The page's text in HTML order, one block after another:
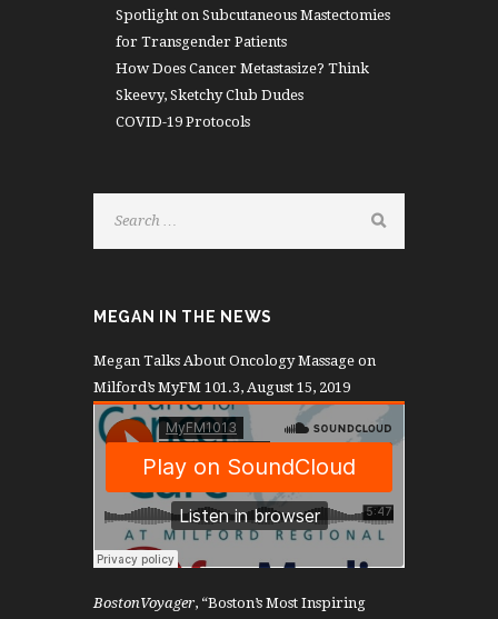
Spotlight on Subcutaneous Mastectomies
for Transgender Patients
How Does Cancer Metastasize? Think
Skeevy, Sketchy Club Dudes
COVID-19 Protocols
MEGAN IN THE NEWS
Megan Talks About Oncology Massage on
Milford’s MyFM 101.3, August 15, 2019
BostonVoyager, “Boston’s Most Inspiring